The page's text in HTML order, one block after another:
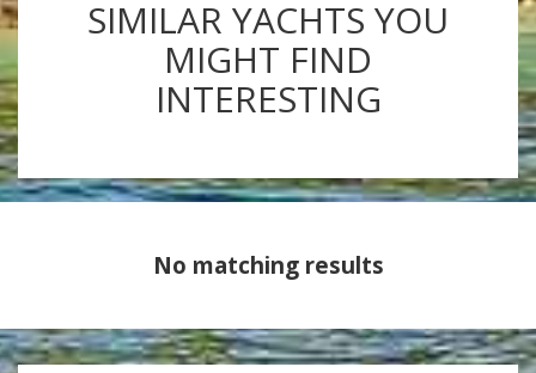
SIMILAR YACHTS YOU
MIGHT FIND
INTERESTING
No matching results